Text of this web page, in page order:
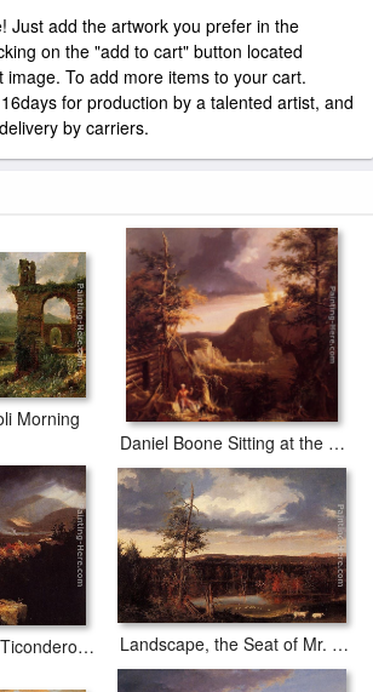
Just add the artwork you prefer in the
on the "add to cart" button located
To add more items to your cart.
for production by a talented artist, and
by carriers.
Morning
Daniel Boone Sitting at the Door of His Cabin on the Great Osage Lake, Kentucky
Gelyna View near Ticonderoga Landscape, the Seat of Mr. Featherstonhaugh in the Distance